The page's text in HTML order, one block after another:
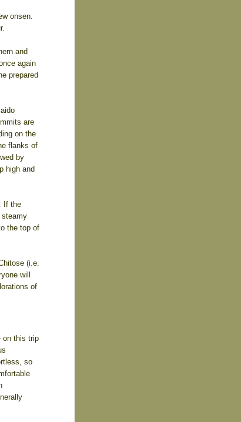
onsen.
and
again
prepared
are
on the
flanks of
by
high and
If the
steamy
the top of
(i.e.
will
of
on this trip
so